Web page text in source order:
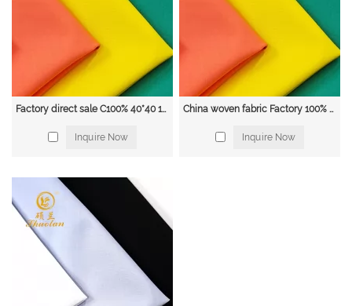
Factory direct sale C100% 40*40 133*72 solid dyed carded eco friendly plain weave cotton fabric
Inquire Now
China woven fabric Factory 100% cotton 40*40 133*72 1/1 poplin dyed solid shirt fabric
Inquire Now